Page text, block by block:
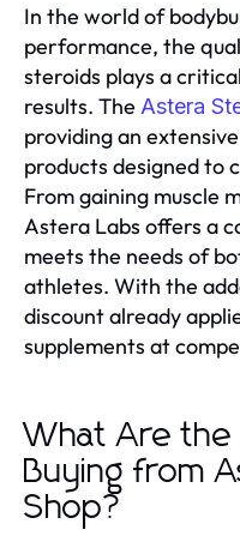
In the world of
performance, the
steroids plays a
results. The Astera
providing an
products designed to
From gaining muscle
Astera Labs offers a
meets the needs of
athletes. With the
discount already
supplements at
What Are the
Buying from
Shop?